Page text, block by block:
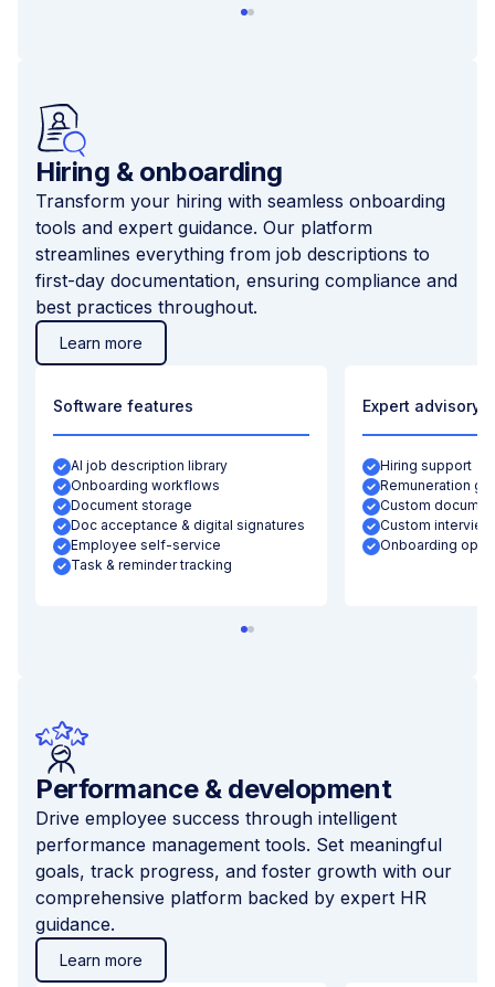
Hiring & onboarding
Transform your hiring with seamless onboarding
tools and expert guidance. Our platform
streamlines everything from job descriptions to
first-day documentation, ensuring compliance and
best practices throughout.
Learn more
Software features
AI job description library
Onboarding workflows
Document storage
Doc acceptance & digital signatures
Employee self-service
Task & reminder tracking
Expert advisory
Hiring support
Remuneration
Custom
Custom
Onboarding
Performance & development
Drive employee success through intelligent
performance management tools. Set meaningful
goals, track progress, and foster growth with our
comprehensive platform backed by expert HR
guidance.
Learn more